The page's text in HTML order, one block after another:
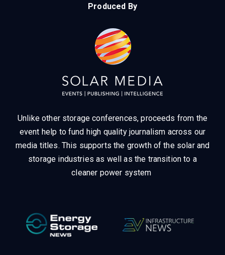
Produced By
Unlike other storage conferences, proceeds from the
event help to fund high quality journalism across our
media titles. This supports the growth of the solar and
storage industries as well as the transition to a
cleaner power system